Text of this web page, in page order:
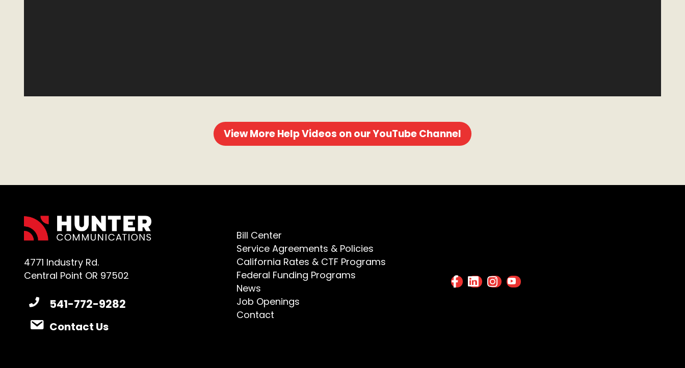
View More Help Videos on our YouTube Channel
4771 Industry Rd.
Central Point OR 97502
541-772-9282
Contact Us
Bill Center
Service Agreements & Policies
California Rates & CTF Programs
Federal Funding Programs
News
Job Openings
Contact